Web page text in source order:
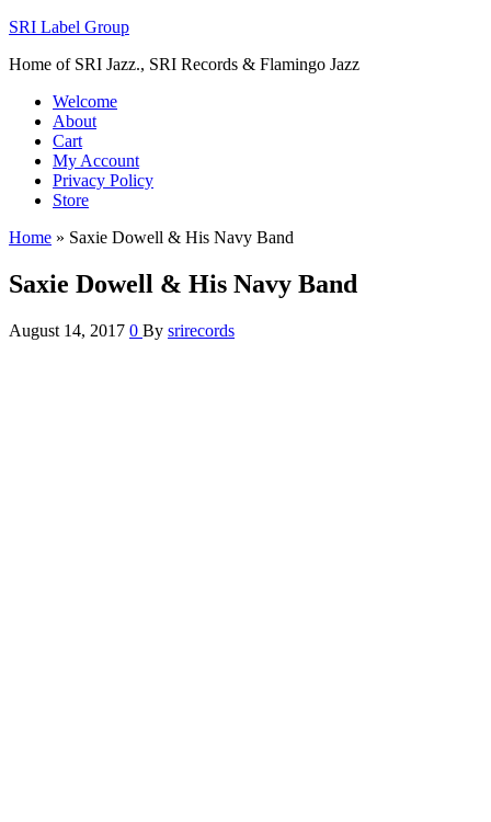
SRI Label Group
Home of SRI Jazz., SRI Records & Flamingo Jazz
Welcome
About
Cart
My Account
Privacy Policy
Store
Home » Saxie Dowell & His Navy Band
Saxie Dowell & His Navy Band
August 14, 2017 0 By srirecords